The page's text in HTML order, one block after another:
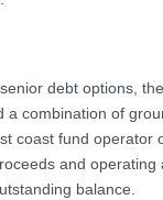
debt options,
a combination of
coast fund
and
balance.